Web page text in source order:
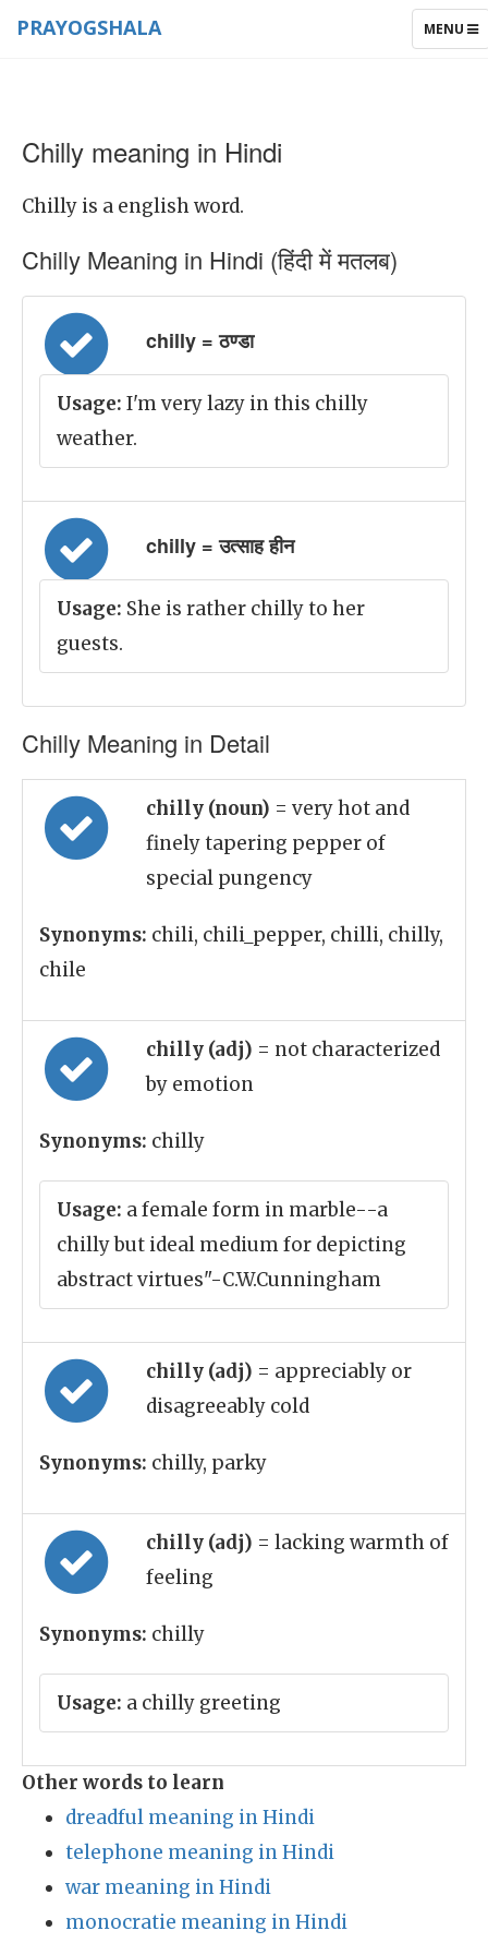
TOGGLE
MENU
PRAYOGSHALA
Chilly meaning in Hindi
Chilly is a english word.
Chilly Meaning in Hindi (हिंदी में मतलब)
chilly = ठण्डा
Usage: I'm very lazy in this chilly
weather.
chilly = उत्साह हीन
Usage: She is rather chilly to her
guests.
Chilly Meaning in Detail
chilly (noun) = very hot and
finely tapering pepper of
special pungency
Synonyms: chili, chili_pepper, chilli, chilly,
chile
chilly (adj) = not characterized
by emotion
Synonyms: chilly
Usage: a female form in marble--a
chilly but ideal medium for depicting
abstract virtues"-C.W.Cunningham
chilly (adj) = appreciably or
disagreeably cold
Synonyms: chilly, parky
chilly (adj) = lacking warmth of
feeling
Synonyms: chilly
Usage: a chilly greeting
Other words to learn
dreadful meaning in Hindi
telephone meaning in Hindi
war meaning in Hindi
monocratie meaning in Hindi